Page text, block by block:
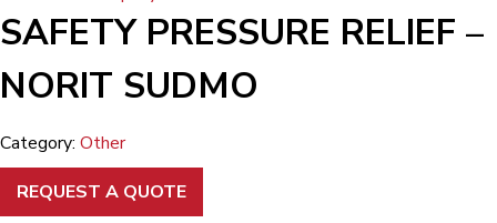
SAFETY PRESSURE RELIEF –
NORIT SUDMO
Category: Other
REQUEST A QUOTE